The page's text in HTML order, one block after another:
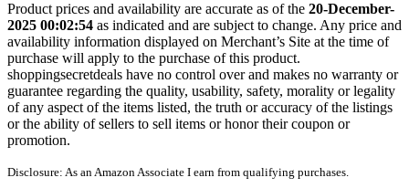
Product prices and availability are accurate as of the 20-December-
2025 00:02:54 as indicated and are subject to change. Any price and
availability information displayed on Merchant’s Site at the time of
purchase will apply to the purchase of this product.
shoppingsecretdeals have no control over and makes no warranty or
guarantee regarding the quality, usability, safety, morality or legality
of any aspect of the items listed, the truth or accuracy of the listings
or the ability of sellers to sell items or honor their coupon or
promotion.
Disclosure: As an Amazon Associate I earn from qualifying purchases.